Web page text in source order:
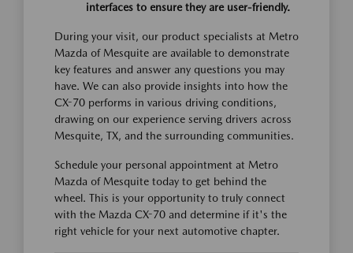
interfaces to ensure they are user-friendly.
During your visit, our product specialists at Metro
Mazda of Mesquite are available to demonstrate
key features and answer any questions you may
have. We can also provide insights into how the
CX-70 performs in various driving conditions,
drawing on our experience serving drivers across
Mesquite, TX, and the surrounding communities.
Schedule your personal appointment at Metro
Mazda of Mesquite today to get behind the
wheel. This is your opportunity to truly connect
with the Mazda CX-70 and determine if it's the
right vehicle for your next automotive chapter.